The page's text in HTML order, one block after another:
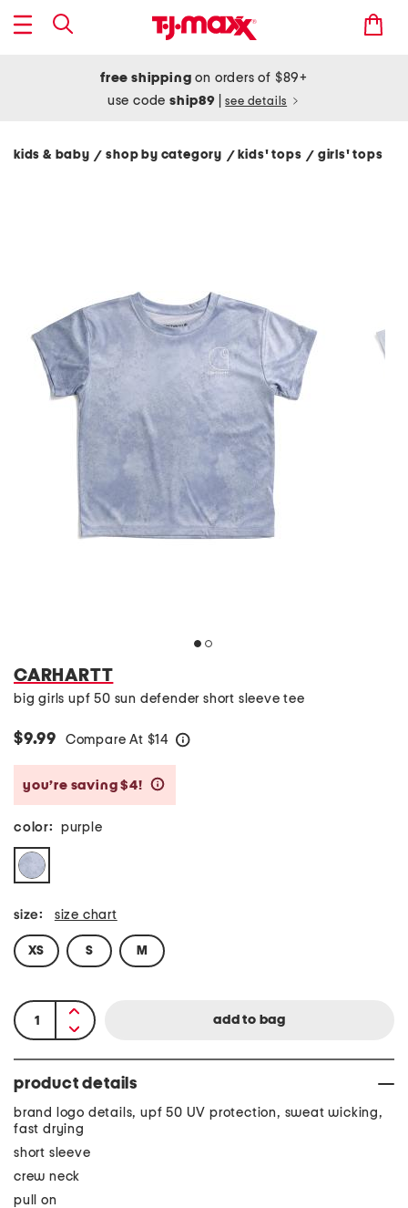
free shipping on orders of $89+
use codeship89 see details
kids & baby/ shop by category / kids' tops/ girls' tops
CARHARTT
big girls upf 50 sun defender short sleeve tee
$9.99 Compare At $14
you’re saving $4!
color: purple
size: size chart
XS S M
product details
brand logo details, upf 50 UV protection, sweat wicking,
fast drying
short sleeve
crew neck
pull on